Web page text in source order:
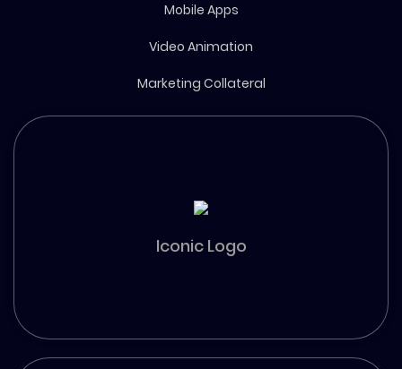
Mobile Apps
Video Animation
Marketing Collateral
Iconic Logo